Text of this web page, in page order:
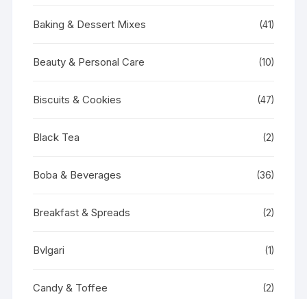
Baking & Dessert Mixes (41)
Beauty & Personal Care (10)
Biscuits & Cookies (47)
Black Tea (2)
Boba & Beverages (36)
Breakfast & Spreads (2)
Bvlgari (1)
Candy & Toffee (2)